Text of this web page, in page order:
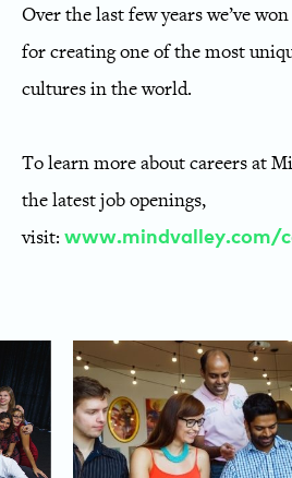
Over the last few years we’ve
for creating one of the most
cultures in the world.
To learn more about careers at
the latest job openings,
visit: www.mindvalley.com/